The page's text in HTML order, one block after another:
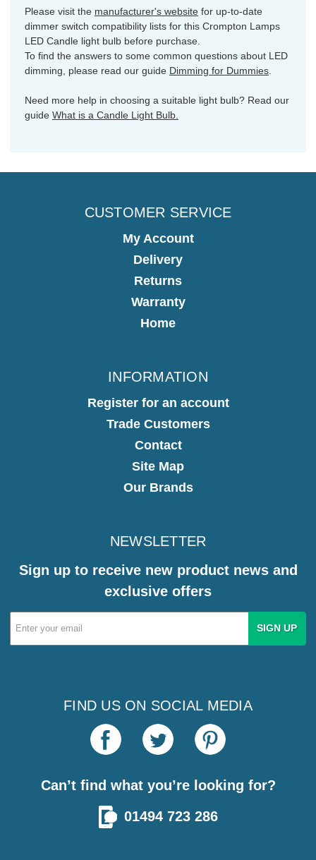
Please visit the manufacturer's website for up-to-date
dimmer switch compatibility lists for this Crompton Lamps
LED Candle light bulb before purchase.
To find the answers to some common questions about LED
dimming, please read our guide Dimming for Dummies
Need more help in choosing a suitable light bulb? Read our
guide What is a Candle Light Bulb.
CUSTOMER SERVICE
My Account
Delivery
Returns
Warranty
Home
INFORMATION
Register for an account
Trade Customers
Contact
Site Map
Our Brands
NEWSLETTER
Sign up to receive new product news and
exclusive offers
Email
Address
FIND US ON SOCIAL MEDIA
Can’t find what you’re looking for?
01494 723 286